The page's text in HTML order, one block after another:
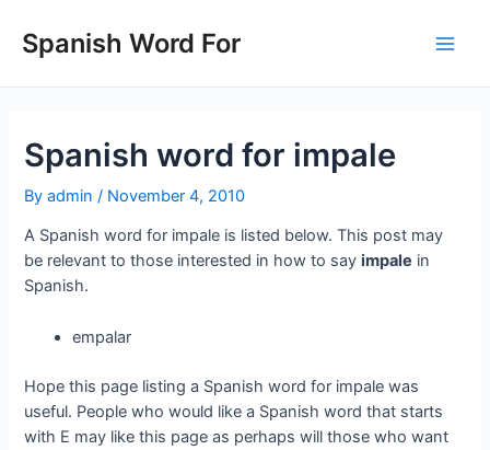
content
Spanish Word For
Spanish word for impale
Byadmin / November 4, 2010
A Spanish word for impale is listed below. This post may
be relevant to those interested in how to sayimpale in
Spanish.
empalar
Hope this page listing a Spanish word for impale was
useful. People who would like a Spanish word that starts
with E may like this page as perhaps will those who want